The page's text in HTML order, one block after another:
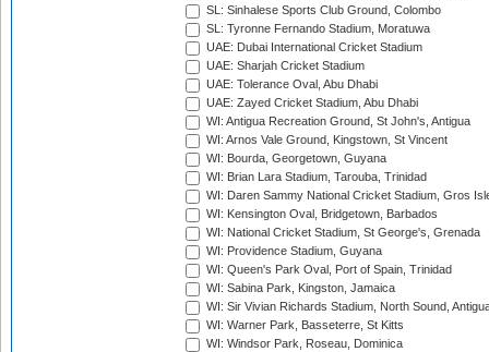
SL: Sinhalese Sports Club Ground, Colombo
SL: Tyronne Fernando Stadium, Moratuwa
UAE: Dubai International Cricket Stadium
UAE: Sharjah Cricket Stadium
UAE: Tolerance Oval, Abu Dhabi
UAE: Zayed Cricket Stadium, Abu Dhabi
WI: Antigua Recreation Ground, St John's, Antigua
WI: Arnos Vale Ground, Kingstown, St Vincent
WI: Bourda, Georgetown, Guyana
WI: Brian Lara Stadium, Tarouba, Trinidad
WI: Daren Sammy National Cricket Stadium, Gros
WI: Kensington Oval, Bridgetown, Barbados
WI: National Cricket Stadium, St George's, Grenada
WI: Providence Stadium, Guyana
WI: Queen's Park Oval, Port of Spain, Trinidad
WI: Sabina Park, Kingston, Jamaica
WI: Sir Vivian Richards Stadium, North Sound,
WI: Warner Park, Basseterre, St Kitts
WI: Windsor Park, Roseau, Dominica